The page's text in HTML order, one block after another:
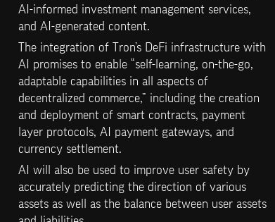
AI-informed investment management services,
and AI-generated content.
The integration of Tron’s DeFi infrastructure with
AI promises to enable “self-learning, on-the-go,
adaptable capabilities in all aspects of
decentralized commerce,” including the creation
and deployment of smart contracts, payment
layer protocols, AI payment gateways, and
currency settlement.
AI will also be used to improve user safety by
accurately predicting the direction of various
assets as well as the balance between user assets